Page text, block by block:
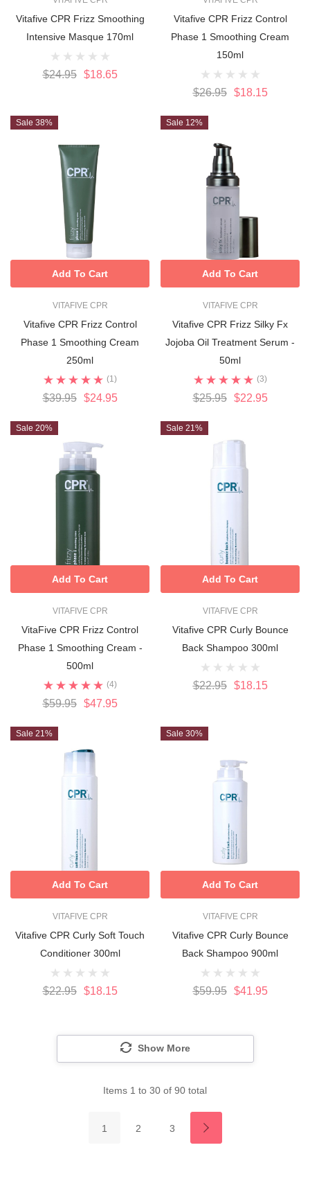
Vitafive CPR Frizz Smoothing
Intensive Masque 170ml
$24.95 $18.65
Vitafive CPR Frizz Control
Phase 1 Smoothing Cream
150ml
$26.95 $18.15
Sale 38%
VITAFIVE CPR
Vitafive CPR Frizz Control
Phase 1 Smoothing Cream
250ml
(1)
$39.95 $24.95
Add To Cart
Sale 12%
VITAFIVE CPR
Vitafive CPR Frizz Silky Fx
Jojoba Oil Treatment Serum -
50ml
(3)
$25.95 $22.95
Add To Cart
Sale 20%
VITAFIVE CPR
VitaFive CPR Frizz Control
Phase 1 Smoothing Cream -
500ml
(4)
$59.95 $47.95
Add To Cart
Sale 21%
VITAFIVE CPR
Vitafive CPR Curly Bounce
Back Shampoo 300ml
$22.95 $18.15
Add To Cart
Sale 21%
VITAFIVE CPR
Vitafive CPR Curly Soft Touch
Conditioner 300ml
$22.95 $18.15
Add To Cart
Sale 30%
VITAFIVE CPR
Vitafive CPR Curly Bounce
Back Shampoo 900ml
$59.95 $41.95
Add To Cart
Show More
Items 1 to 30 of 90 total
1 2 3